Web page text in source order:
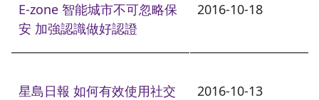
E-zone 智能城市不可忽略保
安 加強認識做好認證
2016-10-18
星島日報 如何有效使用社交
2016-10-13